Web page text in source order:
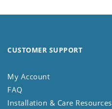
CUSTOMER SUPPORT
My Account
FAQ
Installation & Care Resources